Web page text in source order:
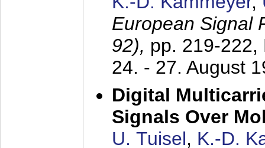
European Signal
92), pp. 219-222,
24. - 27. August
Digital
Signals Over
U. Tuisel, K.-D.